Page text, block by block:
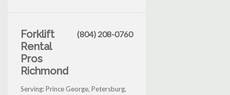
Forklift
Rental
Pros
Richmond
(804) 208-0760
Serving: Prince George, Petersburg,